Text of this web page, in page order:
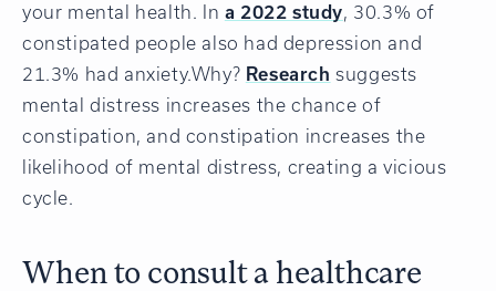
your mental health. In a 2022 study, 30.3% of
constipated people also had depression and
21.3% had anxiety.Why? Research suggests
mental distress increases the chance of
constipation, and constipation increases the
likelihood of mental distress, creating a vicious
cycle.
When to consult a healthcare